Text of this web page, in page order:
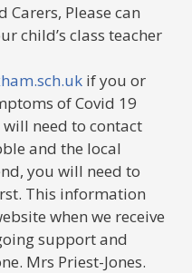
Please can
child’s class teacher
if you or
of Covid 19
will need to contact
and the local
you will need to
This information
when we receive
support and
Mrs Priest-Jones.